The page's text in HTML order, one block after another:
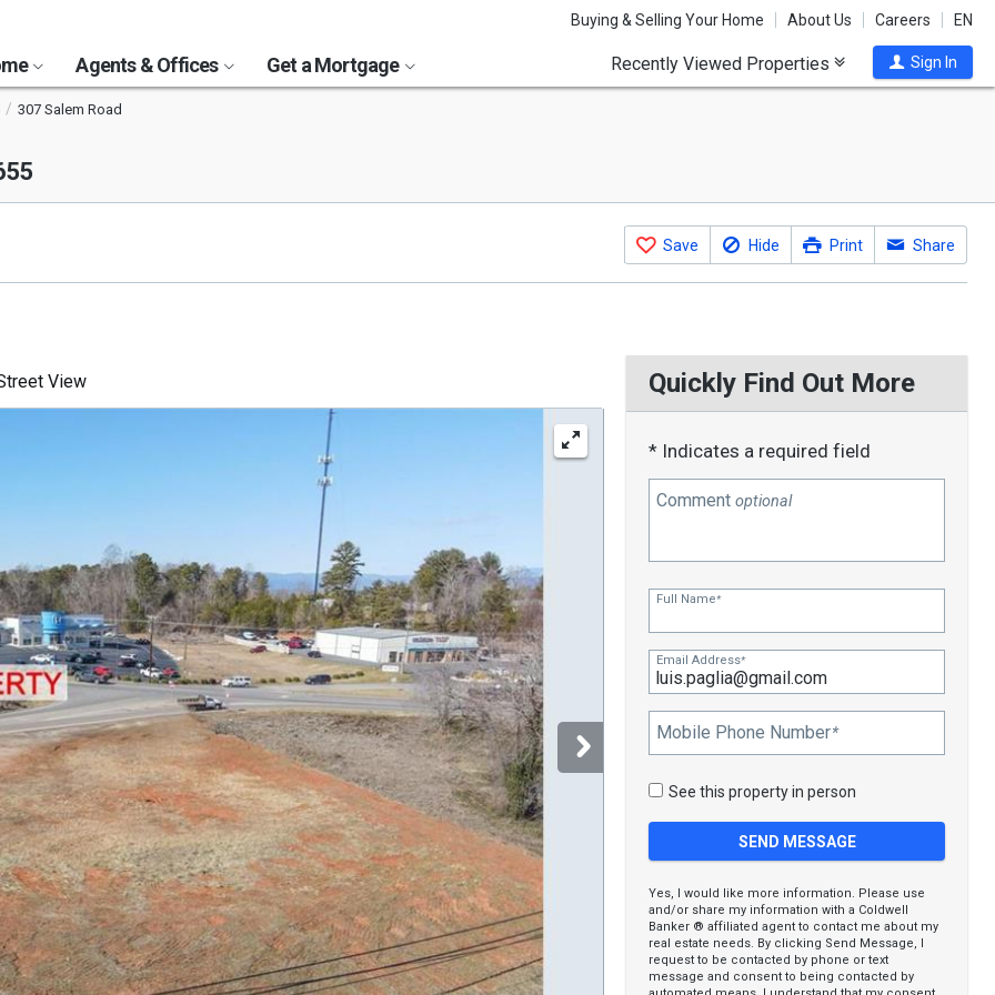
Buying & Selling Your Home About Us Careers EN
Agents & Offices Get a Mortgage Recently Viewed Properties Sign In
307 Salem Road
Save Hide Print Share
View Quickly Find Out More
* Indicates a required field
Commentoptional
Full Name*
Email Address*
Mobile Phone Number*
See this property in person
Yes, I would like more information. Please use
and/or share my information with a Coldwell
Banker ® affiliated agent to contact me about my
real estate needs. By clicking Send Message, I
request to be contacted by phone or text
message and consent to being contacted by